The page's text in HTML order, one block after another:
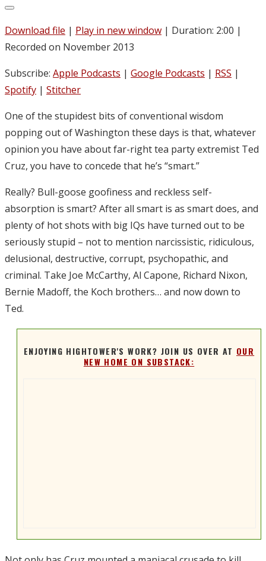
Download file | Play in new window | Duration: 2:00 |
Recorded on November 2013
Subscribe: Apple Podcasts | Google Podcasts | RSS |
Spotify | Stitcher
One of the stupidest bits of conventional wisdom
popping out of Washington these days is that, whatever
opinion you have about far-right tea party extremist Ted
Cruz, you have to concede that he’s “smart.”
Really? Bull-goose goofiness and reckless self-
absorption is smart? After all smart is as smart does, and
plenty of hot shots with big IQs have turned out to be
seriously stupid – not to mention narcissistic, ridiculous,
delusional, destructive, corrupt, psychopathic, and
criminal. Take Joe McCarthy, Al Capone, Richard Nixon,
Bernie Madoff, the Koch brothers… and now down to
Ted.
ENJOYING HIGHTOWER'S WORK? JOIN US OVER AT OUR
NEW HOME ON SUBSTACK: